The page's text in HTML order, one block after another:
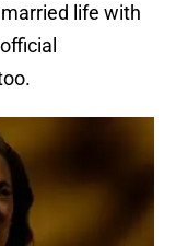
life with